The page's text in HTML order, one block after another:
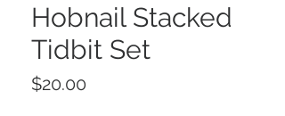
Hobnail Stacked
Tidbit Set
$20.00